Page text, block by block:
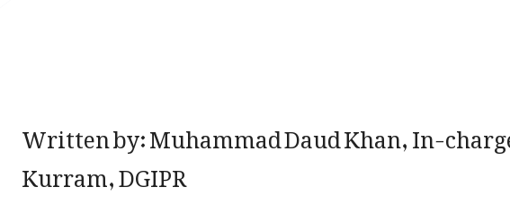
Written by: Muhammad Daud Khan, In-
Kurram, DGIPR